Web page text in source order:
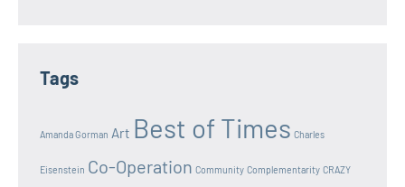
Tags
Amanda Gorman Art Best of Times Charles
Eisenstein Co-Operation Community Complementarity CRAZY